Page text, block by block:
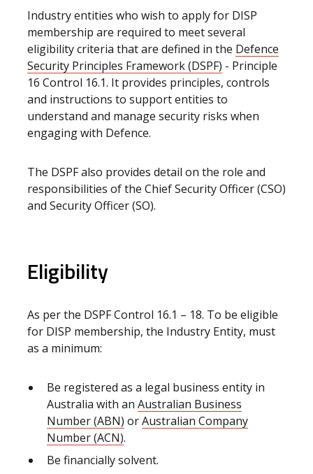
Industry entities who wish to apply for DISP
membership are required to meet several
eligibility criteria that are defined in the Defence
Security Principles Framework (DSPF) - Principle
16 Control 16.1. It provides principles, controls
and instructions to support entities to
understand and manage security risks when
engaging with Defence.
The DSPF also provides detail on the role and
responsibilities of the Chief Security Officer (CSO)
and Security Officer (SO).
Eligibility
As per the DSPF Control 16.1 – 18. To be eligible
for DISP membership, the Industry Entity, must
as a minimum:
Be registered as a legal business entity in
Australia with an Australian Business
Number (ABN) orAustralian Company
Number (ACN).
Be financially solvent.